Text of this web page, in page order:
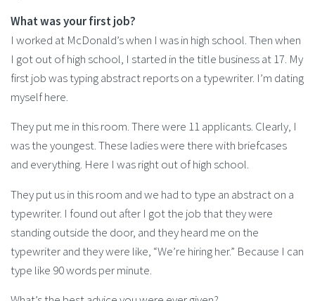
What was your first job?
I worked at McDonald’s when I was in high school. Then when
I got out of high school, I started in the title business at 17. My
first job was typing abstract reports on a typewriter. I’m dating
myself here.
They put me in this room. There were 11 applicants. Clearly, I
was the youngest. These ladies were there with briefcases
and everything. Here I was right out of high school.
They put us in this room and we had to type an abstract on a
typewriter. I found out after I got the job that they were
standing outside the door, and they heard me on the
typewriter and they were like, “We’re hiring her.” Because I can
type like 90 words per minute.